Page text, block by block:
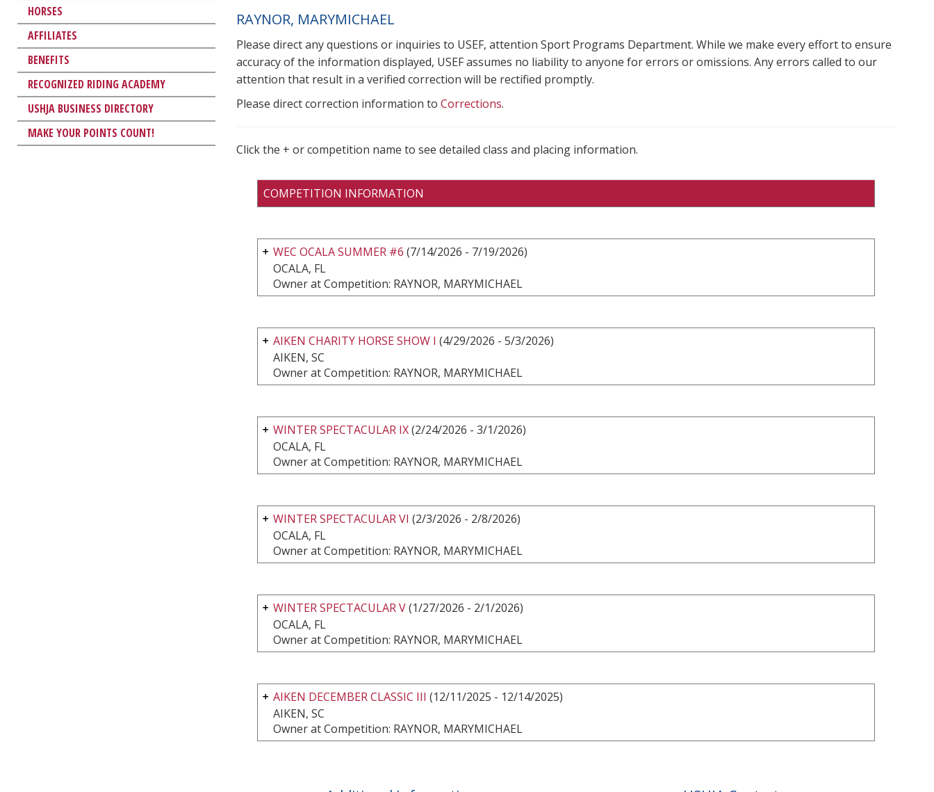
HORSES
AFFILIATES
BENEFITS
RECOGNIZED RIDING ACADEMY
USHJA BUSINESS DIRECTORY
MAKE YOUR POINTS COUNT!
RAYNOR, MARYMICHAEL
Please direct any questions or inquiries to USEF, attention Sport Programs Department. While we make every effort to ensure
accuracy of the information displayed, USEF assumes no liability to anyone for errors or omissions. Any errors called to our
attention that result in a verified correction will be rectified promptly.
Please direct correction information to Corrections.
Click the + or competition name to see detailed class and placing information.
COMPETITION INFORMATION
WEC OCALA SUMMER #6 (7/14/2026 - 7/19/2026)
OCALA, FL
Owner at Competition: RAYNOR, MARYMICHAEL
AIKEN CHARITY HORSE SHOW I (4/29/2026 - 5/3/2026)
AIKEN, SC
Owner at Competition: RAYNOR, MARYMICHAEL
WINTER SPECTACULAR IX(2/24/2026 - 3/1/2026)
OCALA, FL
Owner at Competition: RAYNOR, MARYMICHAEL
WINTER SPECTACULAR VI (2/3/2026 - 2/8/2026)
OCALA, FL
Owner at Competition: RAYNOR, MARYMICHAEL
WINTER SPECTACULAR V(1/27/2026 - 2/1/2026)
OCALA, FL
Owner at Competition: RAYNOR, MARYMICHAEL
AIKEN DECEMBER CLASSIC III (12/11/2025 - 12/14/2025)
AIKEN, SC
Owner at Competition: RAYNOR, MARYMICHAEL